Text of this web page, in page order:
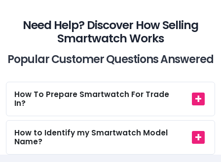
Need Help? Discover How Selling
Smartwatch Works
Popular Customer Questions Answered
How To Prepare Smartwatch For Trade
In?
How to Identify my Smartwatch Model
Name?